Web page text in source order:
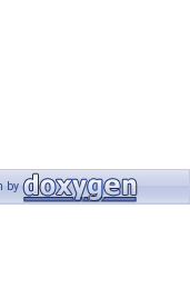
std::map< T, U > >
std::pair< T, U > >
std::string >
std::vector<
std::vector< T > >
bool >
SIMPLE_TYPE >
std::list< T > >
std::map< T, U > >
by